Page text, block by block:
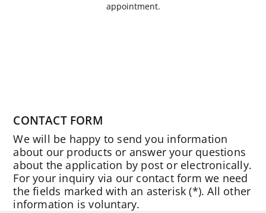
appointment.
CONTACT FORM
We will be happy to send you information
about our products or answer your questions
about the application by post or electronically.
For your inquiry via our contact form we need
the fields marked with an asterisk (*). All other
information is voluntary.